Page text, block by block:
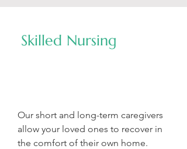
Skilled Nursing
Our short and long-term caregivers
allow your loved ones to recover in
the comfort of their own home.